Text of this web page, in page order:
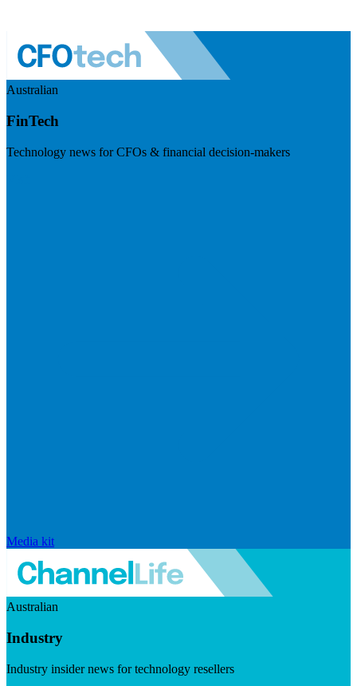
Australian
FinTech
Technology news for CFOs & financial decision-makers
Media kit
Australian
Industry
Industry insider news for technology resellers